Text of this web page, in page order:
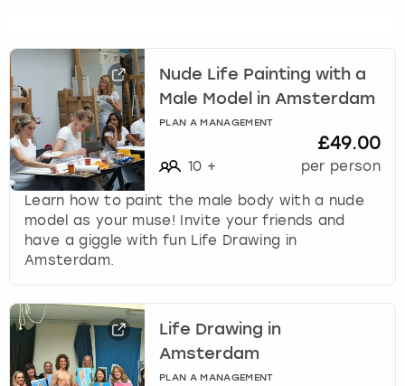
r
c
g
i
n
g
s
.
Nude Life Painting with a
Male Model in Amsterdam
PLAN A MANAGEMENT
10 +
£49.00
per person
Learn how to paint the male body with a nude
model as your muse! Invite your friends and
have a giggle with fun Life Drawing in
Amsterdam.
Life Drawing in
Amsterdam
PLAN A MANAGEMENT